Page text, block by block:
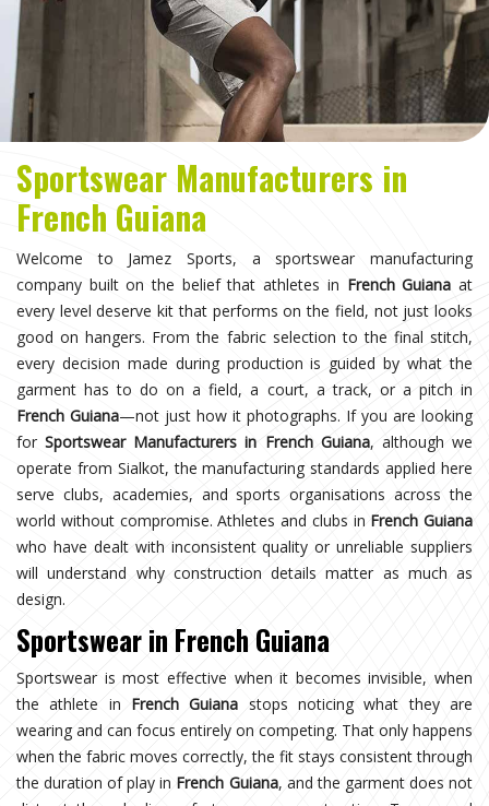
Sportswear Manufacturers in
French Guiana
Welcome to Jamez Sports, a sportswear manufacturing
company built on the belief that athletes in French Guiana at
every level deserve kit that performs on the field, not just looks
good on hangers. From the fabric selection to the final stitch,
every decision made during production is guided by what the
garment has to do on a field, a court, a track, or a pitch in
French Guiana—not just how it photographs. If you are looking
forSportswear Manufacturers in French Guiana, although we
operate from Sialkot, the manufacturing standards applied here
serve clubs, academies, and sports organisations across the
world without compromise. Athletes and clubs in French Guiana
who have dealt with inconsistent quality or unreliable suppliers
will understand why construction details matter as much as
design.
Sportswear in French Guiana
Sportswear is most effective when it becomes invisible, when
the athlete in French Guiana stops noticing what they are
wearing and can focus entirely on competing. That only happens
when the fabric moves correctly, the fit stays consistent through
the duration of play in French Guiana, and the garment does not